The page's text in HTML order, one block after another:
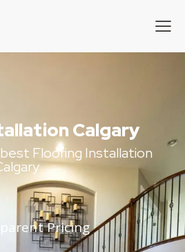
Calgary
Flooring Installation
Pricing